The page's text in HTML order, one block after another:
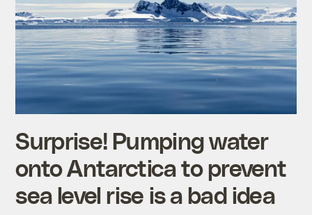
Surprise! Pumping water
onto Antarctica to prevent
sea level rise is a bad idea